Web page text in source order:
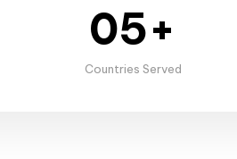
05+
Countries Served